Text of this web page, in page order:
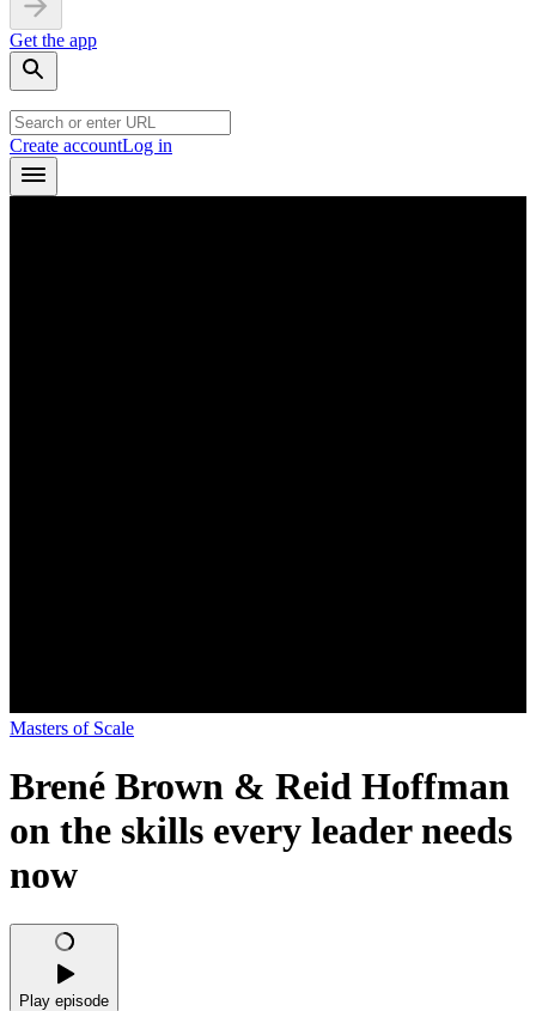
Get the app
Create accountLog in
Masters of Scale
Brené Brown & Reid Hoffman
on the skills every leader needs
now
Play episode